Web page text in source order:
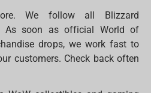
We follow all Blizzard
As soon as official World of
drops, we work fast to
customers. Check back often